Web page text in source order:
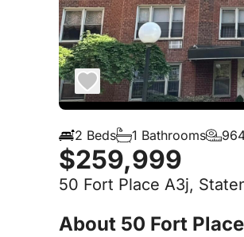
2 Beds 1 Bathrooms
$259,999
50 Fort Place A3j,
About 50 Fort Place